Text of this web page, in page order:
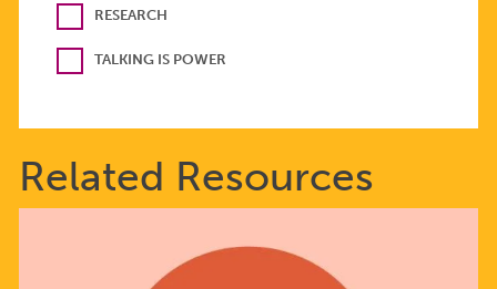
RESEARCH
TALKING IS POWER
Related Resources